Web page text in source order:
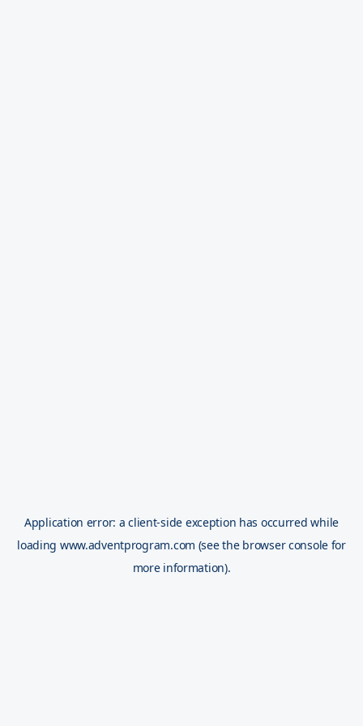
Application error: aclient-side exception has occurred while
loading www.adventprogram.com (see the browser console for
more information).